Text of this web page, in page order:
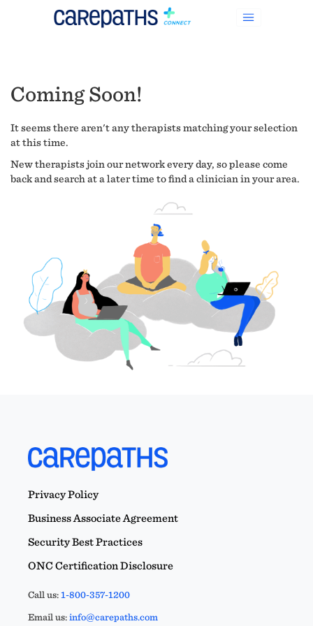
Coming Soon!
It seems there aren't any therapists matching your selection
at this time.
New therapists join our network every day, so please come
back and search at a later time to find a clinician in your area.
Privacy Policy
Business Associate Agreement
Security Best Practices
ONC Certification Disclosure
Call us:1-800-357-1200
Email us:info@carepaths.com